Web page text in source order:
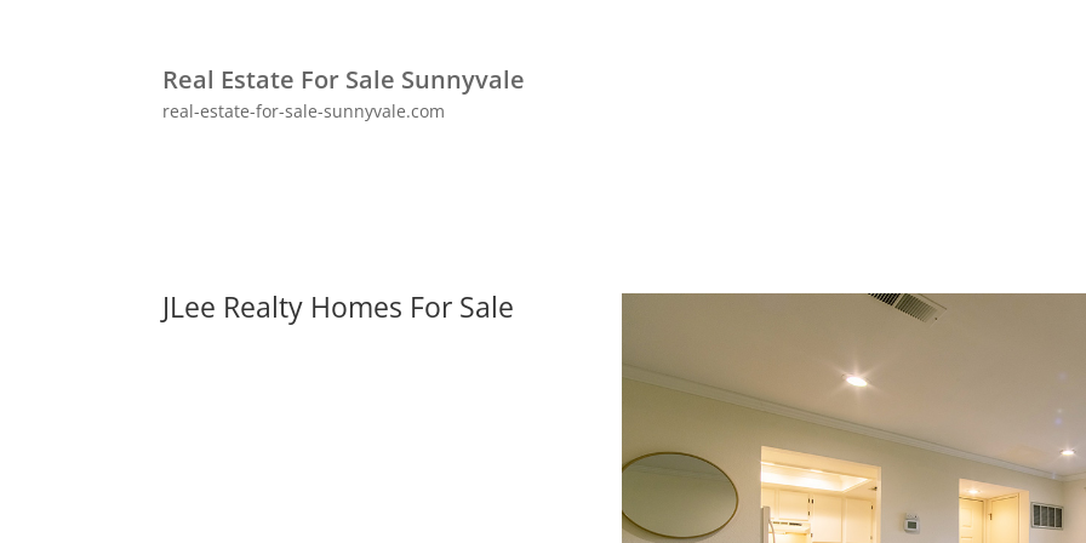
Real Estate For Sale Sunnyvale
real-estate-for-sale-sunnyvale.com
JLee Realty Homes For Sale